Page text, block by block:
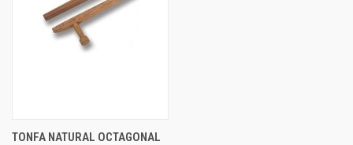
TONFA NATURAL OCTAGONAL